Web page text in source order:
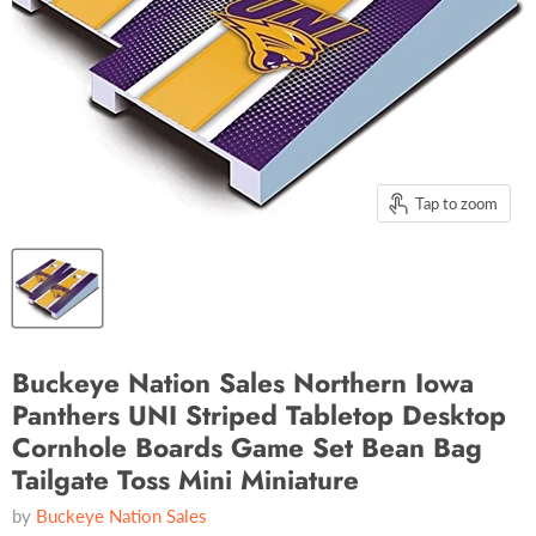
Tap to zoom
Buckeye Nation Sales Northern Iowa
Panthers UNI Striped Tabletop Desktop
Cornhole Boards Game Set Bean Bag
Tailgate Toss Mini Miniature
by Buckeye Nation Sales